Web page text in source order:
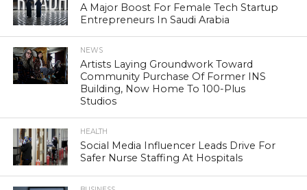
A Major Boost For Female Tech Startup
Entrepreneurs In Saudi Arabia
NEWS
Artists Laying Groundwork Toward
Community Purchase Of Former INS
Building, Now Home To 100-Plus
Studios
HEALTH
Social Media Influencer Leads Drive For
Safer Nurse Staffing At Hospitals